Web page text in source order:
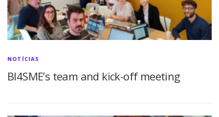
NOTÍCIAS
BI4SME’s team and kick-off meeting